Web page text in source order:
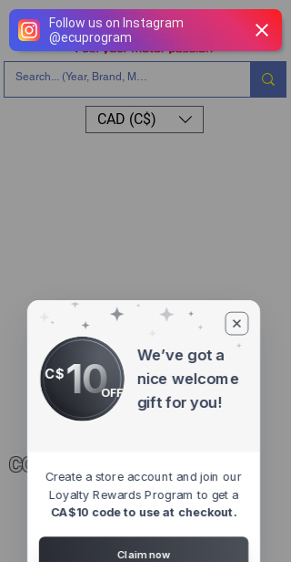
Follow us on Instagram
@ecuprogram
CAD (C$)
CONTACT
4527 1 St SE, Calgary, AB T2G 2L2,
Canada
C$10OFF
We’ve got a
nice welcome
gift for you!
Create a store account and join our
Loyalty Rewards Program to get a
CA$10 code to use at checkout.
Claim now